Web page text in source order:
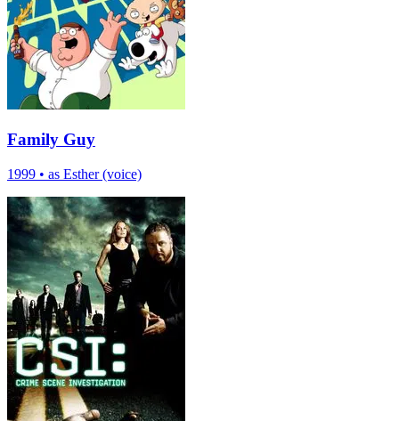
Family Guy
1999 • as Esther (voice)